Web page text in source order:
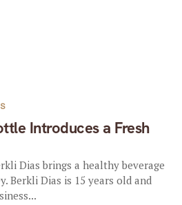
Introduces a Fresh
Dias brings a healthy beverage
Berkli Dias is 15 years old and